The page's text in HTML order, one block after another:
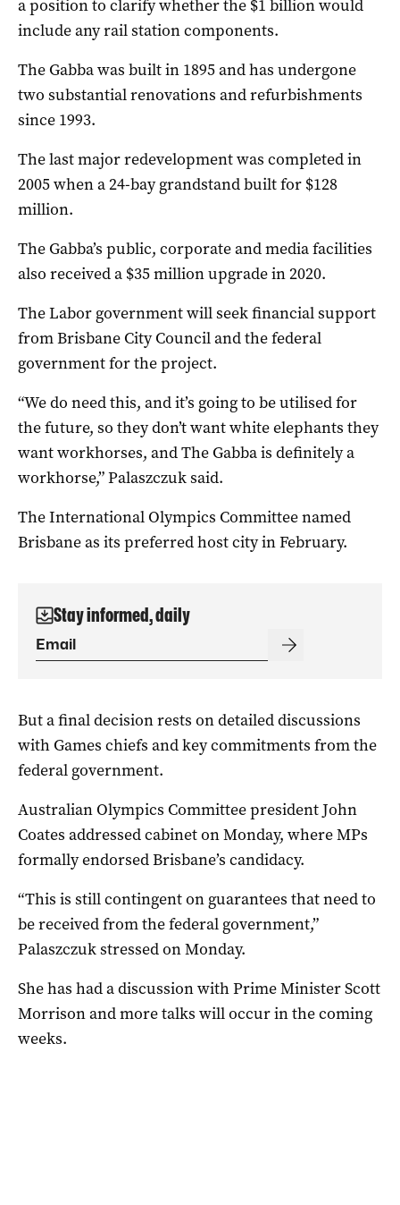
a position to clarify whether the $1 billion would
include any rail station components.
The Gabba was built in 1895 and has undergone
two substantial renovations and refurbishments
since 1993.
The last major redevelopment was completed in
2005 when a 24-bay grandstand built for $128
million.
The Gabba’s public, corporate and media facilities
also received a $35 million upgrade in 2020.
The Labor government will seek financial support
from Brisbane City Council and the federal
government for the project.
“We do need this, and it’s going to be utilised for
the future, so they don’t want white elephants they
want workhorses, and The Gabba is definitely a
workhorse,” Palaszczuk said.
The International Olympics Committee named
Brisbane as its preferred host city in February.
Stay informed, daily
But a final decision rests on detailed discussions
with Games chiefs and key commitments from the
federal government.
Australian Olympics Committee president John
Coates addressed cabinet on Monday, where MPs
formally endorsed Brisbane’s candidacy.
“This is still contingent on guarantees that need to
be received from the federal government,”
Palaszczuk stressed on Monday.
She has had a discussion with Prime Minister Scott
Morrison and more talks will occur in the coming
weeks.